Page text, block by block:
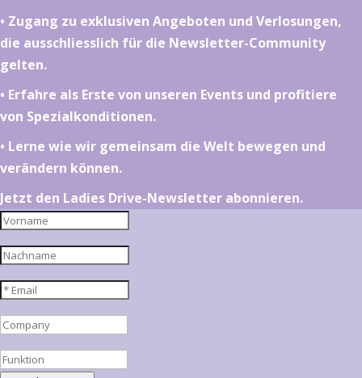
•⁠ ⁠⁠Zugang zu exklusiven Angeboten und Verlosungen,
die ausschliesslich für die Newsletter-Community
gelten.
•⁠ ⁠⁠Erfahre als Erste von unseren Events und profitiere
von Spezialkonditionen.
•⁠ ⁠⁠Lerne wie wir gemeinsam die Welt bewegen und
verändern können.
Jetzt den Ladies Drive-Newsletter abonnieren.